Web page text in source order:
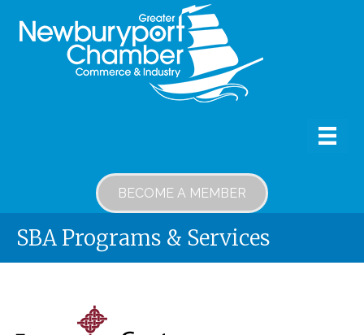
BECOME A MEMBER
SBA Programs & Services